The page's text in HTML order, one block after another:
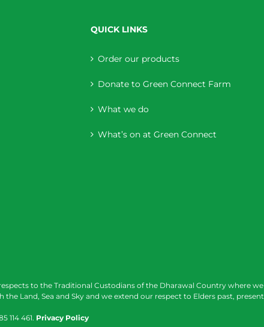
QUICK LINKS
Order our products
Donate to Green Connect Farm
What we do
What’s on at Green Connect
to the Traditional Custodians of the Dharawal Country where
Land, Sea and Sky and we extend our respect to Elders past,
114 461. Privacy Policy